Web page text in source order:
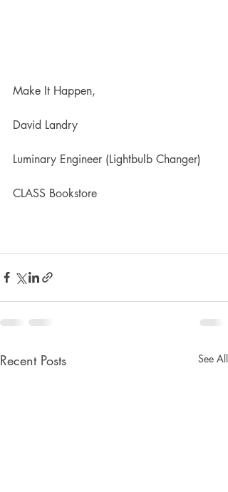
Make It Happen,
David Landry
Luminary Engineer (Lightbulb Changer)
CLASS Bookstore
Recent Posts See All